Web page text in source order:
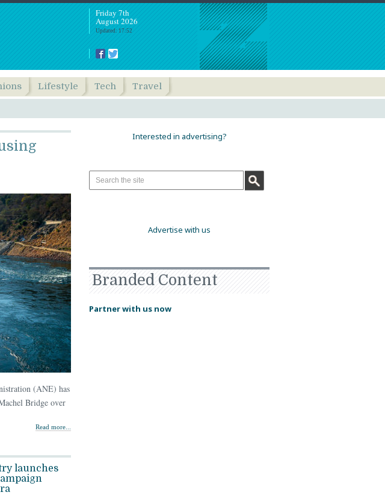
Friday 7th
August 2026
Updated: 17:52
Lifestyle Tech Travel
(ANE) has
Bridge over
Read more...
launches
Interested in advertising?
Advertise with us
Branded Content
Partner with us now